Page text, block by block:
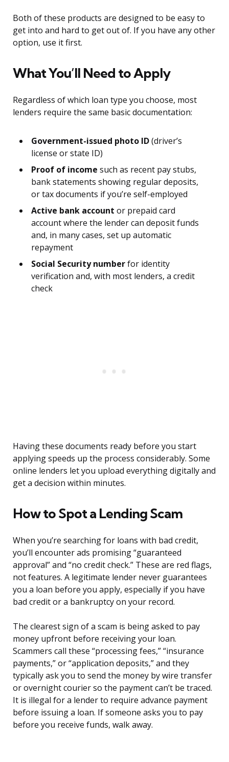
Both of these products are designed to be easy to
get into and hard to get out of. If you have any other
option, use it first.
What You’ll Need to Apply
Regardless of which loan type you choose, most
lenders require the same basic documentation:
Government-issued photo ID(driver’s
license or state ID)
Proof of income such as recent pay stubs,
bank statements showing regular deposits,
or tax documents if you’re self-employed
Active bank account or prepaid card
account where the lender can deposit funds
and, in many cases, set up automatic
repayment
Social Security numberfor identity
verification and, with most lenders, a credit
check
Having these documents ready before you start
applying speeds up the process considerably. Some
online lenders let you upload everything digitally and
get a decision within minutes.
How to Spot a Lending Scam
When you’re searching for loans with bad credit,
you’ll encounter ads promising “guaranteed
approval” and “no credit check.” These are red flags,
not features. A legitimate lender never guarantees
you a loan before you apply, especially if you have
bad credit or a bankruptcy on your record.
The clearest sign of a scam is being asked to pay
money upfront before receiving your loan.
Scammers call these “processing fees,” “insurance
payments,” or “application deposits,” and they
typically ask you to send the money by wire transfer
or overnight courier so the payment can’t be traced.
It is illegal for a lender to require advance payment
before issuing a loan. If someone asks you to pay
before you receive funds, walk away.